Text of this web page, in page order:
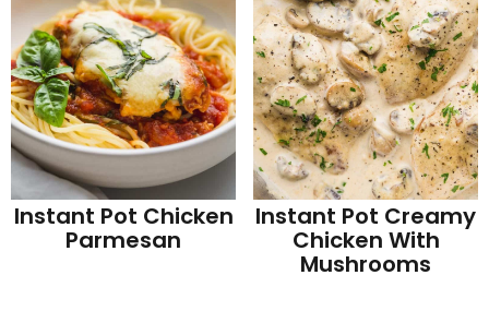
Instant Pot Chicken
Parmesan
Instant Pot Creamy
Chicken With
Mushrooms